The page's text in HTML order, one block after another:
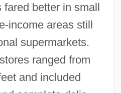
fared better in small
income areas still
supermarkets.
ranged from
and included